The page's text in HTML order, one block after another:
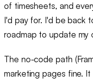
of timesheets, and
I'd pay for. I'd be back
roadmap to update my
The no-code path
marketing pages fine.